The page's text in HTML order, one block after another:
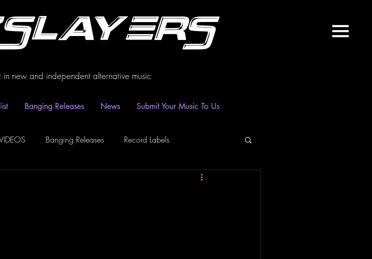
in new and independent alternative music
Banging Releases News Submit Your Music To Us
Banging Releases Record Labels
News